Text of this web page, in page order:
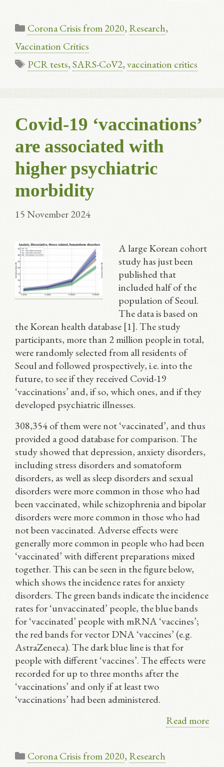
Categories
Corona Crisis from 2020, Research,
Vaccination Critics
Tags
PCR tests,SARS-CoV2,vaccination critics
Covid-19 ‘vaccinations’
are associated with
higher psychiatric
morbidity
15 November 2024
A large Korean cohort
study has just been
published that
included half of the
population of Seoul.
The data is based on
the Korean health database [1]. The study
participants, more than 2 million people in total,
were randomly selected from all residents of
Seoul and followed prospectively, i.e. into the
future, to see if they received Covid-19
‘vaccinations’ and, if so, which ones, and if they
developed psychiatric illnesses.
308,354 of them were not ‘vaccinated’, and thus
provided a good database for comparison. The
study showed that depression, anxiety disorders,
including stress disorders and somatoform
disorders, as well as sleep disorders and sexual
disorders were more common in those who had
been vaccinated, while schizophrenia and bipolar
disorders were more common in those who had
not been vaccinated. Adverse effects were
generally more common in people who had been
‘vaccinated’ with different preparations mixed
together. This can be seen in the figure below,
which shows the incidence rates for anxiety
disorders. The green bands indicate the incidence
rates for ‘unvaccinated’ people, the blue bands
for ‘vaccinated’ people with mRNA ‘vaccines’;
the red bands for vector DNA ‘vaccines’ (e.g.
AstraZeneca). The dark blue line is that for
people with different ‘vaccines’. The effects were
recorded for up to three months after the
‘vaccinations’ and only if at least two
‘vaccinations’ had been administered.
Read more
Categories
Corona Crisis from 2020, Research